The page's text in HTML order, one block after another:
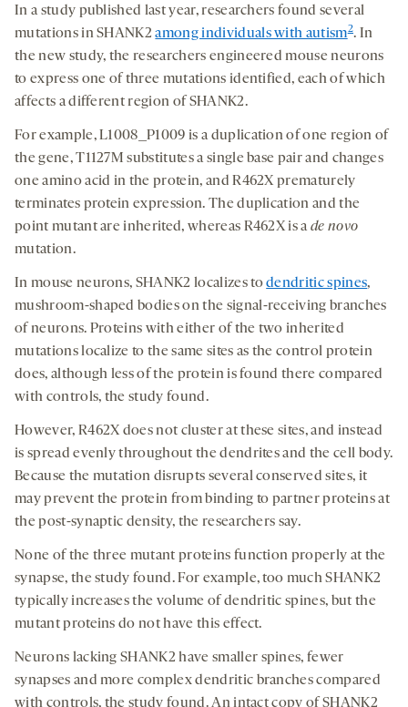
In a study published last year, researchers found several
mutations in SHANK2among individuals with autism2. In
the new study, the researchers engineered mouse neurons
to express one of three mutations identified, each of which
affects a different region of SHANK2.
For example, L1008_P1009 is a duplication of one region of
the gene, T1127M substitutes a single base pair and changes
one amino acid in the protein, and R462X prematurely
terminates protein expression. The duplication and the
point mutant are inherited, whereas R462X is ade novo
mutation.
In mouse neurons, SHANK2 localizes todendritic spines,
mushroom-shaped bodies on the signal-receiving branches
of neurons. Proteins with either of the two inherited
mutations localize to the same sites as the control protein
does, although less of the protein is found there compared
with controls, the study found.
However, R462X does not cluster at these sites, and instead
is spread evenly throughout the dendrites and the cell body.
Because the mutation disrupts several conserved sites, it
may prevent the protein from binding to partner proteins at
the post-synaptic density, the researchers say.
None of the three mutant proteins function properly at the
synapse, the study found. For example, too much SHANK2
typically increases the volume of dendritic spines, but the
mutant proteins do not have this effect.
Neurons lacking SHANK2 have smaller spines, fewer
synapses and more complex dendritic branches compared
with controls, the study found. An intact copy of SHANK2